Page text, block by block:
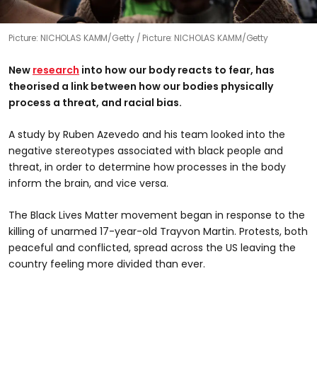
Picture: NICHOLAS KAMM/Getty Picture: NICHOLAS KAMM/Getty
New research into how our body reacts to fear, has
theorised a link between how our bodies physically
process a threat, and racial bias.
A study by Ruben Azevedo and his team looked into the
negative stereotypes associated with black people and
threat, in order to determine how processes in the body
inform the brain, and vice versa.
The Black Lives Matter movement began in response to the
killing of unarmed 17-year-old Trayvon Martin. Protests, both
peaceful and conflicted, spread across the US leaving the
country feeling more divided than ever.